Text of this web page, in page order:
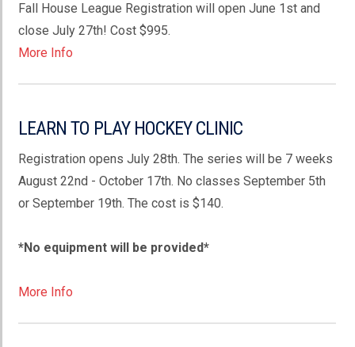
Fall House League Registration will open June 1st and
close July 27th! Cost $995.
More Info
LEARN TO PLAY HOCKEY CLINIC
Registration opens July 28th. The series will be 7 weeks
August 22nd - October 17th. No classes September 5th
or September 19th. The cost is $140.
*No equipment will be provided*
More Info